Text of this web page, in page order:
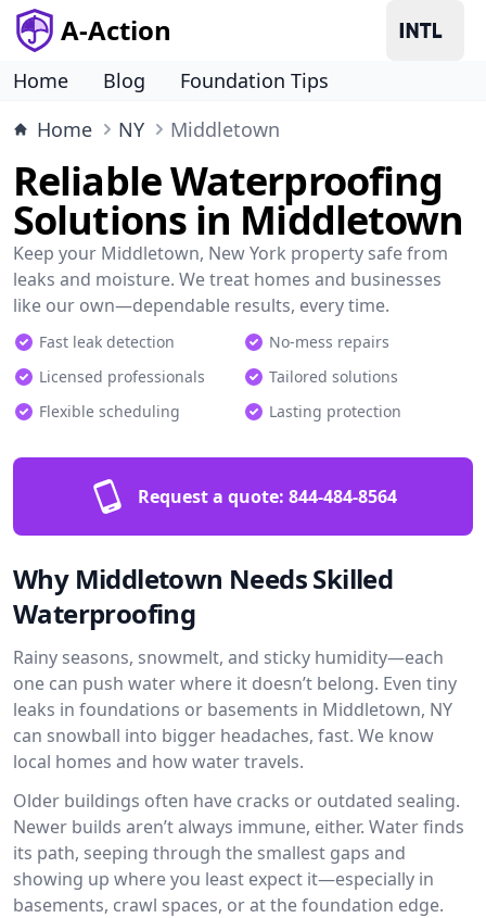
A-Action
Home Blog
Foundation Tips
Home
NY Middletown
Reliable Waterproofing
Solutions in Middletown
Keep your Middletown, New York property safe from
leaks and moisture. We treat homes and businesses
like our own—dependable results, every time.
Fast leak detection
No-mess repairs
Licensed professionals
Tailored solutions
Flexible scheduling
Lasting protection
Request a quote: 844-484-8564
Why Middletown Needs Skilled
Waterproofing
Rainy seasons, snowmelt, and sticky humidity—each
one can push water where it doesn’t belong. Even tiny
leaks in foundations or basements in Middletown, NY
can snowball into bigger headaches, fast. We know
local homes and how water travels.
Older buildings often have cracks or outdated sealing.
Newer builds aren’t always immune, either. Water finds
its path, seeping through the smallest gaps and
showing up where you least expect it—especially in
basements, crawl spaces, or at the foundation edge.